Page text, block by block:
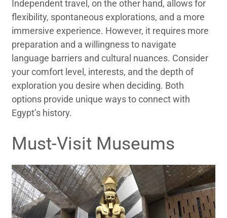
Independent travel, on the other hand, allows for
flexibility, spontaneous explorations, and a more
immersive experience. However, it requires more
preparation and a willingness to navigate
language barriers and cultural nuances. Consider
your comfort level, interests, and the depth of
exploration you desire when deciding. Both
options provide unique ways to connect with
Egypt’s history.
Must-Visit Museums